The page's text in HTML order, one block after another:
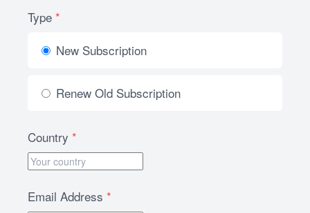
Type *
New Subscription
Renew Old Subscription
Country *
Email Address *